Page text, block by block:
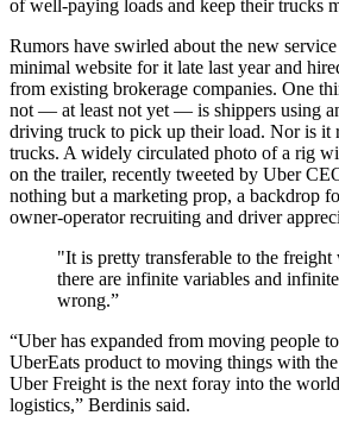
of well-paying loads and keep their trucks
Rumors have swirled about the new
minimal website for it late last year and
from existing brokerage companies. One
not — at least not yet — is shippers using
driving truck to pick up their load. Nor is it
trucks. A widely circulated photo of a rig
on the trailer, recently tweeted by Uber
nothing but a marketing prop, a backdrop
owner-operator recruiting and driver
"It is pretty transferable to the
there are infinite variables and
wrong.”
“Uber has expanded from moving people
UberEats product to moving things with
Uber Freight is the next foray into the
logistics,” Berdinis said.